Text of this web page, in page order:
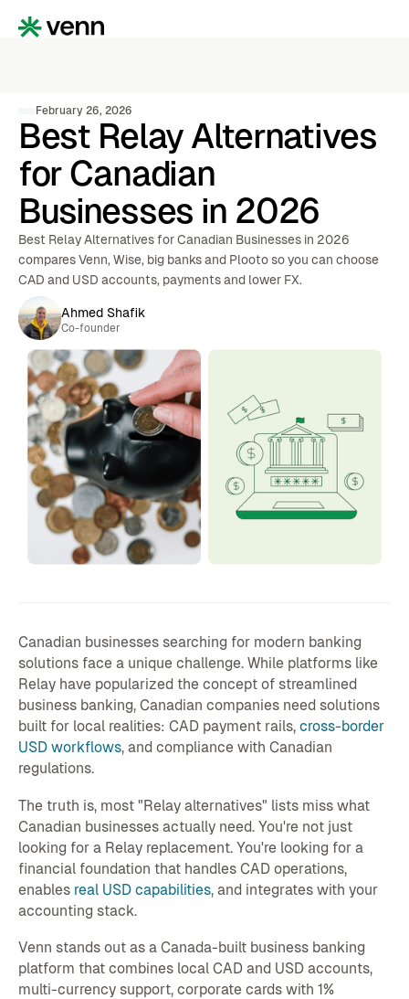
February 26, 2026
Best Relay Alternatives
for Canadian
Businesses in 2026
Best Relay Alternatives for Canadian Businesses in 2026
compares Venn, Wise, big banks and Plooto so you can choose
CAD and USD accounts, payments and lower FX.
Ahmed Shafik
Co-founder
Canadian businesses searching for modern banking
solutions face a unique challenge. While platforms like
Relay have popularized the concept of streamlined
business banking, Canadian companies need solutions
built for local realities: CAD payment rails, cross-border
USD workflows, and compliance with Canadian
regulations.
The truth is, most "Relay alternatives" lists miss what
Canadian businesses actually need. You're not just
looking for a Relay replacement. You're looking for a
financial foundation that handles CAD operations,
enables real USD capabilities, and integrates with your
accounting stack.
Venn stands out as a Canada-built business banking
platform that combines local CAD and USD accounts,
multi-currency support, corporate cards with 1%